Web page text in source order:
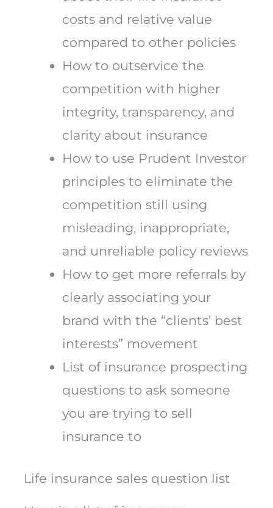
costs and relative value
compared to other policies
How to outservice the
competition with higher
integrity, transparency, and
clarity about insurance
How to use Prudent Investor
principles to eliminate the
competition still using
misleading, inappropriate,
and unreliable policy reviews
How to get more referrals by
clearly associating your
brand with the “clients’ best
interests” movement
List of insurance prospecting
questions to ask someone
you are trying to sell
insurance to
Life insurance sales question list